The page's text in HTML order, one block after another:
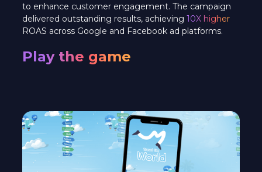
to enhance customer engagement. The campaign
delivered outstanding results, achieving 10X higher
ROAS across Google and Facebook ad platforms.
Play the game